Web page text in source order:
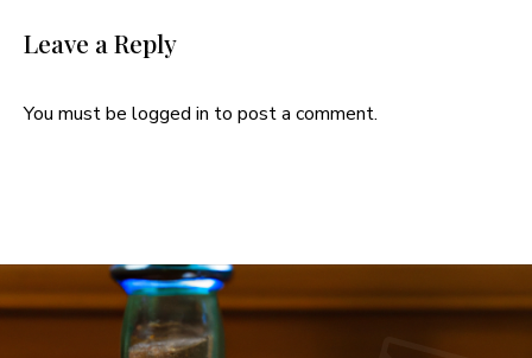
Leave a Reply
You must be logged in to post a comment.